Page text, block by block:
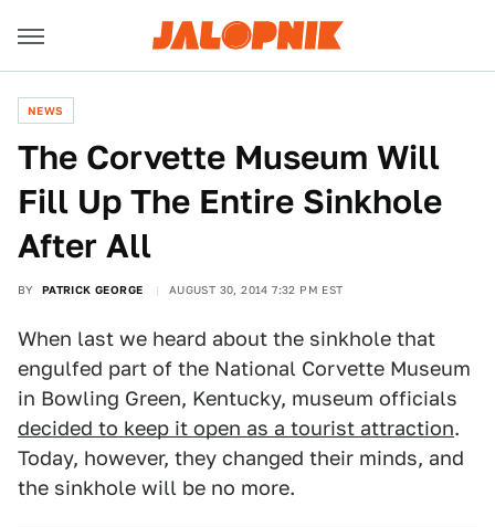
NEWS
The Corvette Museum Will
Fill Up The Entire Sinkhole
After All
BY PATRICK GEORGE AUGUST 30, 2014 7:32 PM EST
When last we heard about the sinkhole that
engulfed part of the National Corvette Museum
in Bowling Green, Kentucky, museum officials
decided to keep it open as a tourist attraction.
Today, however, they changed their minds, and
the sinkhole will be no more.